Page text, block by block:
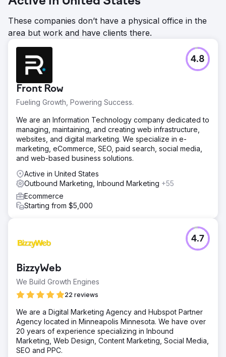
These companies don’t have a physical office in the
area but work and have clients there.
Front Row
Fueling Growth, Powering Success.
4.8
We are an Information Technology company dedicated to
managing, maintaining, and creating web infrastructure,
websites, and digital marketing. We specialize in e-
marketing, eCommerce, SEO, paid search, social media,
and web-based business solutions.
Active in United States
Outbound Marketing, Inbound Marketing +55
Ecommerce
Starting from $5,000
BizzyWeb
We Build Growth Engines
22 reviews
4.7
We are a Digital Marketing Agency and Hubspot Partner
Agency located in Minneapolis Minnesota. We have over
20 years of experience specializing in Inbound
Marketing, Web Design, Content Marketing, Social Media,
SEO and PPC.